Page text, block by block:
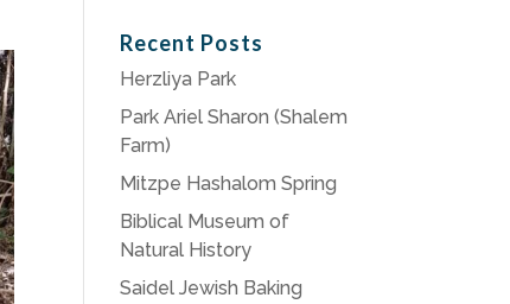
Recent Posts
Herzliya Park
Park Ariel Sharon (Shalem
Farm)
Mitzpe Hashalom Spring
Biblical Museum of
Natural History
Saidel Jewish Baking